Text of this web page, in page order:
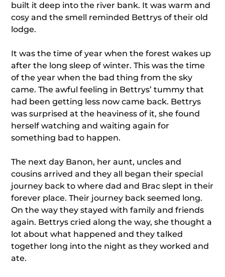
built it deep into the river bank. It was warm and
cosy and the smell reminded Bettrys of their old
lodge.
It was the time of year when the forest wakes up
after the long sleep of winter. This was the time
of the year when the bad thing from the sky
came. The awful feeling in Bettrys’ tummy that
had been getting less now came back. Bettrys
was surprised at the heaviness of it, she found
herself watching and waiting again for
something bad to happen.
The next day Banon, her aunt, uncles and
cousins arrived and they all began their special
journey back to where dad and Brac slept in their
forever place. Their journey back seemed long.
On the way they stayed with family and friends
again. Bettrys cried along the way, she thought a
lot about what happened and they talked
together long into the night as they worked and
ate.